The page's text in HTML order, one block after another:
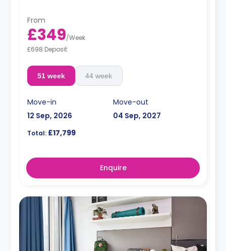
From
£349/Week
£698 Deposit
51 week 44 week
Move-in
12 Sep, 2026
Move-out
04 Sep, 2027
Total: £17,799
Enquire